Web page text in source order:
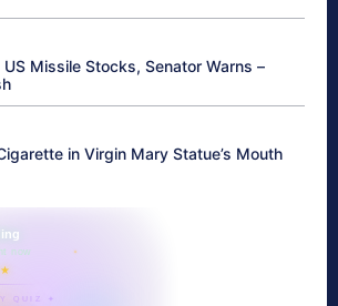
Missile Stocks, Senator Warns –
in Virgin Mary Statue’s Mouth
now
QUIZ ✦